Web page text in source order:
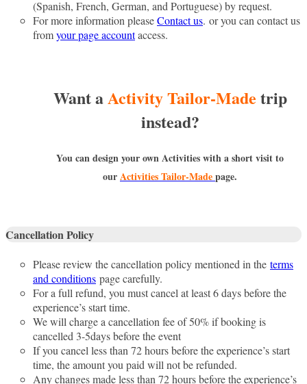
(Spanish, French, German, and Portuguese) by request.
For more information pleaseContact us. or you can contact us
fromyour page accountaccess.
Want aActivity Tailor-Made trip
instead?
You can design your own Activities with a short visit to
ourActivities Tailor-Madepage.
Cancellation Policy
Please review the cancellation policy mentioned in the terms
and conditions page carefully.
For a full refund, you must cancel at least 6 days before the
experience’s start time.
We will charge a cancellation fee of 50% if booking is
cancelled 3-5days before the event
If you cancel less than 72 hours before the experience’s start
time, the amount you paid will not be refunded.
Any changes made less than 72 hours before the experience’s